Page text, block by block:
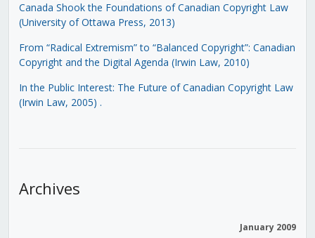
Canada Shook the Foundations of Canadian Copyright Law
(University of Ottawa Press, 2013)
From “Radical Extremism” to “Balanced Copyright”: Canadian
Copyright and the Digital Agenda (Irwin Law, 2010)
In the Public Interest: The Future of Canadian Copyright Law
(Irwin Law, 2005) .
Archives
January 2009